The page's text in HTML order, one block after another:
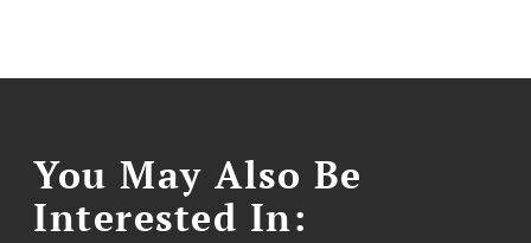
You May Also Be
Interested In: